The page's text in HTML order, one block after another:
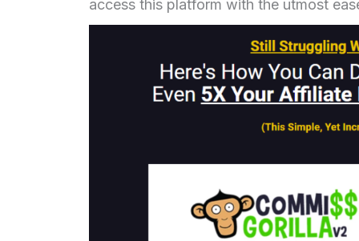
access this platform with the utmost